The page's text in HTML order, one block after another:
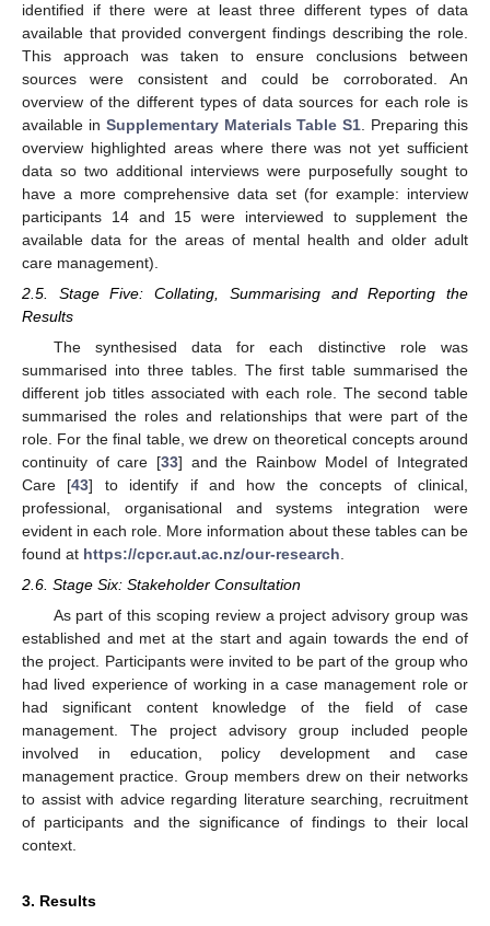
identified if there were at least three different types of data
available that provided convergent findings describing the role.
This approach was taken to ensure conclusions between
sources were consistent and could be corroborated. An
overview of the different types of data sources for each role is
available in Supplementary Materials Table S1 . Preparing this
overview highlighted areas where there was not yet sufficient
data so two additional interviews were purposefully sought to
have a more comprehensive data set (for example: interview
participants 14 and 15 were interviewed to supplement the
available data for the areas of mental health and older adult
care management).
2.5. Stage Five: Collating, Summarising and Reporting the
Results
The synthesised data for each distinctive role was
summarised into three tables. The first table summarised the
different job titles associated with each role. The second table
summarised the roles and relationships that were part of the
role. For the final table, we drew on theoretical concepts around
continuity of care [33] and the Rainbow Model of Integrated
Care [43] to identify if and how the concepts of clinical,
professional, organisational and systems integration were
evident in each role. More information about these tables can be
found at https://cpcr.aut.ac.nz/our-research
2.6. Stage Six: Stakeholder Consultation
As part of this scoping review a project advisory group was
established and met at the start and again towards the end of
the project. Participants were invited to be part of the group who
had lived experience of working in a case management role or
had significant content knowledge of the field of case
management. The project advisory group included people
involved in education, policy development and case
management practice. Group members drew on their networks
to assist with advice regarding literature searching, recruitment
of participants and the significance of findings to their local
context.
3. Results